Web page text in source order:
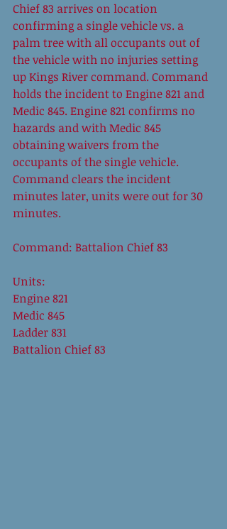
Chief 83 arrives on location
confirming a single vehicle vs. a
palm tree with all occupants out of
the vehicle with no injuries setting
up Kings River command. Command
holds the incident to Engine 821 and
Medic 845. Engine 821 confirms no
hazards and with Medic 845
obtaining waivers from the
occupants of the single vehicle.
Command clears the incident
minutes later, units were out for 30
minutes.
Command: Battalion Chief 83
Units:
Engine 821
Medic 845
Ladder 831
Battalion Chief 83